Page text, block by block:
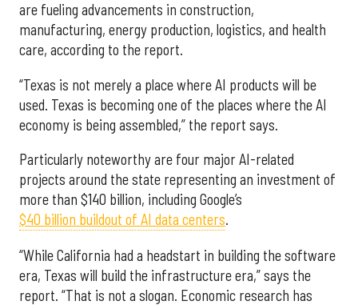
are fueling advancements in construction,
manufacturing, energy production, logistics, and health
care, according to the report.
“Texas is not merely a place where AI products will be
used. Texas is becoming one of the places where the AI
economy is being assembled,” the report says.
Particularly noteworthy are four major AI-related
projects around the state representing an investment of
more than $140 billion, including Google’s
$40 billion buildout of AI data centers.
“While California had a headstart in building the software
era, Texas will build the infrastructure era,” says the
report. “That is not a slogan. Economic research has